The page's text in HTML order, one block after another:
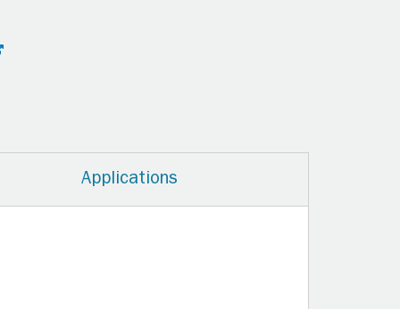
Applications